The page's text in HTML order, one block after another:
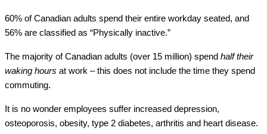
60% of Canadian adults spend their entire workday seated, and
56% are classified as “Physically inactive.”
The majority of Canadian adults (over 15 million) spend half their
waking hours at work – this does not include the time they spend
commuting.
It is no wonder employees suffer increased depression,
osteoporosis, obesity, type 2 diabetes, arthritis and heart disease.